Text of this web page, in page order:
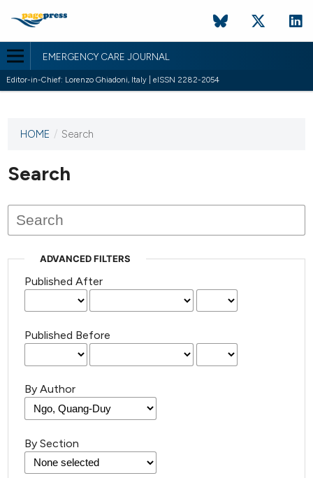
EMERGENCY CARE JOURNAL
Editor-in-Chief: Lorenzo Ghiadoni, Italy | eISSN 2282-2054
This
has not
published
issues.
HOME / Search
Search
ADVANCED FILTERS
Published After
Published Before
By Author
By Section